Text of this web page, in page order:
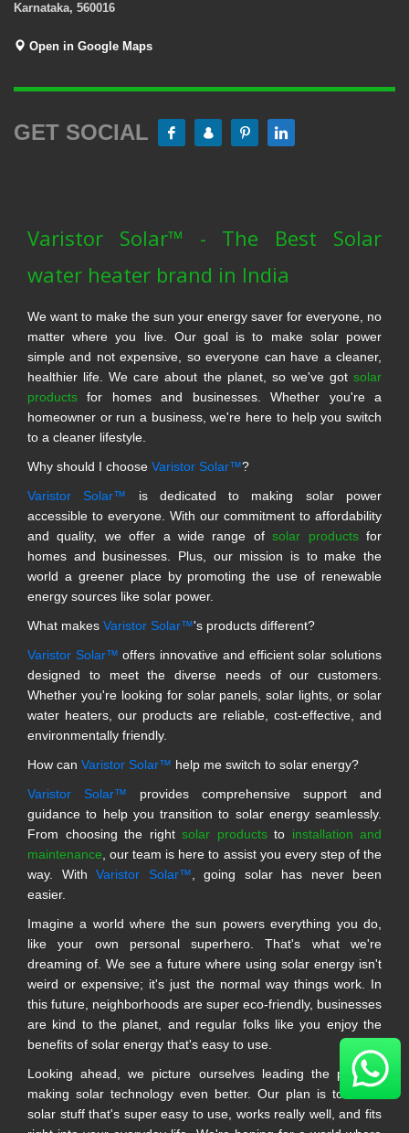
Karnataka, 560016
Open in Google Maps
GET SOCIAL
Varistor Solar™ - The Best Solar
water heater brand in India
We want to make the sun your energy saver for everyone, no
matter where you live. Our goal is to make solar power
simple and not expensive, so everyone can have a cleaner,
healthier life. We care about the planet, so we've got solar
products for homes and businesses. Whether you're a
homeowner or run a business, we're here to help you switch
to a cleaner lifestyle.
Why should I choose Varistor Solar™?
Varistor Solar™ is dedicated to making solar power
accessible to everyone. With our commitment to affordability
and quality, we offer a wide range ofsolar productsfor
homes and businesses. Plus, our mission is to make the
world a greener place by promoting the use of renewable
energy sources like solar power.
What makes Varistor Solar™'s products different?
Varistor Solar™ offers innovative and efficient solar solutions
designed to meet the diverse needs of our customers.
Whether you're looking for solar panels, solar lights, or solar
water heaters, our products are reliable, cost-effective, and
environmentally friendly.
How can Varistor Solar™ help me switch to solar energy?
Varistor Solar™ provides comprehensive support and
guidance to help you transition to solar energy seamlessly.
From choosing the right solar productsto installation and
maintenance, our team is here to assist you every step of the
way. With Varistor Solar™, going solar has never been
easier.
Imagine a world where the sun powers everything you do,
like your own personal superhero. That's what we're
dreaming of. We see a future where using solar energy isn't
weird or expensive; it's just the normal way things work. In
this future, neighborhoods are super eco-friendly, businesses
are kind to the planet, and regular folks like you enjoy the
benefits of solar energy that's easy to use.
Looking ahead, we picture ourselves leading the pack in
making solar technology even better. Our plan is to make
solar stuff that's super easy to use, works really well, and fits